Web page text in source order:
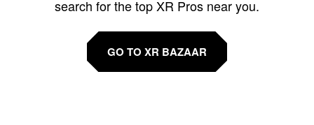
search for the top XR Pros near you.
GO TO XR BAZAAR